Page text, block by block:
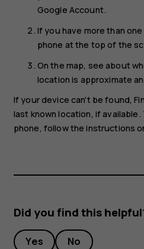
Google Account.
If you have more than
phone at the top of the
On the map, see about
location is approximate
If your device can't be found,
last known location, if
phone, follow the instructions
Did you find this
Yes No